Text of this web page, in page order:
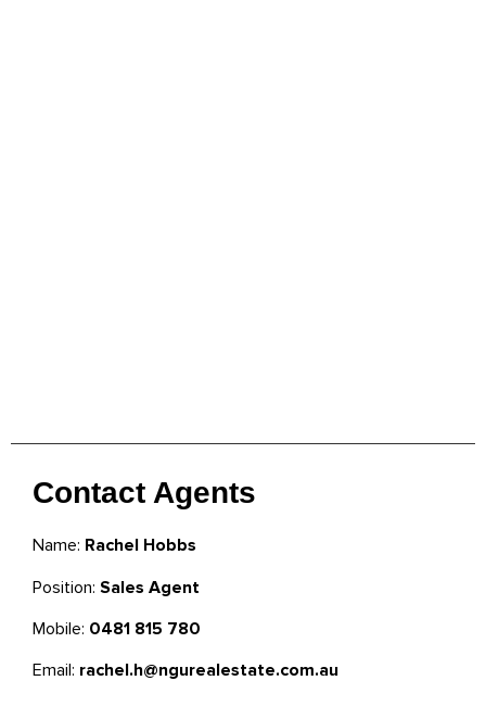
Contact Agents
Name: Rachel Hobbs
Position: Sales Agent
Mobile: 0481 815 780
Email: rachel.h@ngurealestate.com.au